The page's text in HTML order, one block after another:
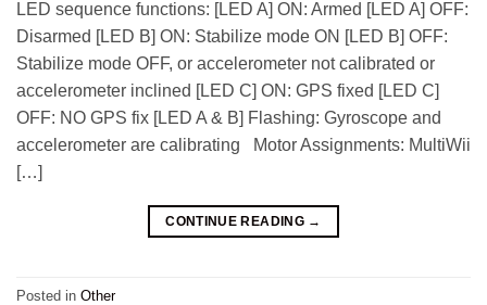
LED sequence functions: [LED A] ON: Armed [LED A] OFF:
Disarmed [LED B] ON: Stabilize mode ON [LED B] OFF:
Stabilize mode OFF, or accelerometer not calibrated or
accelerometer inclined [LED C] ON: GPS fixed [LED C]
OFF: NO GPS fix [LED A & B] Flashing: Gyroscope and
accelerometer are calibrating Motor Assignments: MultiWii
[…]
CONTINUE READING →
Posted in Other